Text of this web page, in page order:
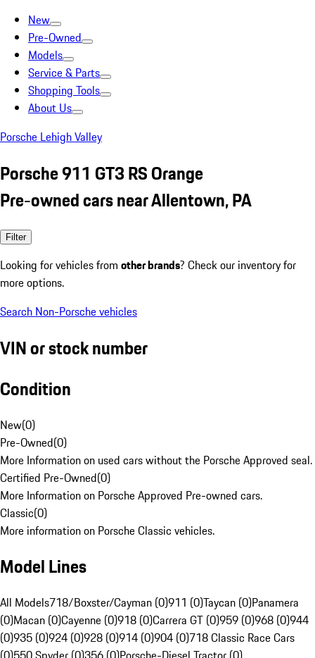
New
Pre-Owned
Models
Service & Parts
Shopping Tools
About Us
Porsche Lehigh Valley
Porsche 911 GT3 RS Orange
Pre-owned cars near Allentown, PA
Filter
Looking for vehicles from other brands? Check our inventory for
more options.
Search Non-Porsche vehicles
VIN or stock number
Condition
New(0)
Pre-Owned(0)
More Information on used cars without the Porsche Approved seal.
Certified Pre-Owned(0)
More Information on Porsche Approved Pre-owned cars.
Classic(0)
More information on Porsche Classic vehicles.
Model Lines
All Models718/Boxster/Cayman (0)911 (0)Taycan (0)Panamera
(0)Macan (0)Cayenne (0)918 (0)Carrera GT (0)959 (0)968 (0)944
(0)935 (0)924 (0)928 (0)914 (0)904 (0)718 Classic Race Cars